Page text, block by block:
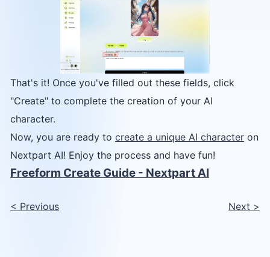
That's it! Once you've filled out these fields, click
"Create" to complete the creation of your AI
character.
Now, you are ready to create a unique AI character on
Nextpart AI! Enjoy the process and have fun!
Freeform Create Guide - Nextpart AI
< Previous Next >